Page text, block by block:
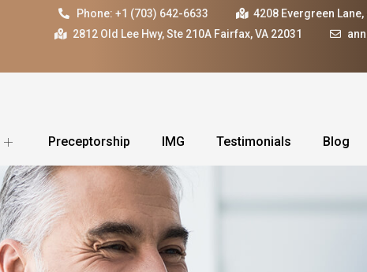
Phone: +1 (703) 642-6633
4208 Evergreen
2812 Old Lee Hwy, Ste 210A Fairfax, VA 22031
Preceptorship IMG Testimonials Blog